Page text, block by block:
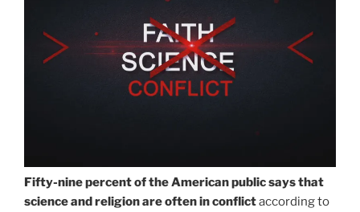
Fifty-nine percent of the American public says that
science and religion are often in conflictaccording to